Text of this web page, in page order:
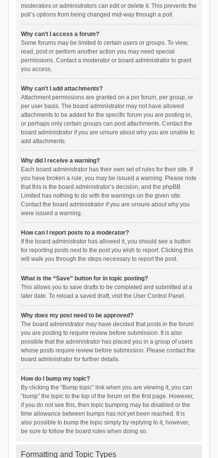
moderators or administrators can edit or delete it. This prevents the
poll’s options from being changed mid-way through a poll.
Why can’t I access a forum?
Some forums may be limited to certain users or groups. To view,
read, post or perform another action you may need special
permissions. Contact a moderator or board administrator to grant
you access.
Why can’t I add attachments?
Attachment permissions are granted on a per forum, per group, or
per user basis. The board administrator may not have allowed
attachments to be added for the specific forum you are posting in,
or perhaps only certain groups can post attachments. Contact the
board administrator if you are unsure about why you are unable to
add attachments.
Why did I receive a warning?
Each board administrator has their own set of rules for their site. If
you have broken a rule, you may be issued a warning. Please note
that this is the board administrator’s decision, and the phpBB
Limited has nothing to do with the warnings on the given site.
Contact the board administrator if you are unsure about why you
were issued a warning.
How can I report posts to a moderator?
If the board administrator has allowed it, you should see a button
for reporting posts next to the post you wish to report. Clicking this
will walk you through the steps necessary to report the post.
What is the “Save” button for in topic posting?
This allows you to save drafts to be completed and submitted at a
later date. To reload a saved draft, visit the User Control Panel.
Why does my post need to be approved?
The board administrator may have decided that posts in the forum
you are posting to require review before submission. It is also
possible that the administrator has placed you in a group of users
whose posts require review before submission. Please contact the
board administrator for further details.
How do I bump my topic?
By clicking the “Bump topic” link when you are viewing it, you can
“bump” the topic to the top of the forum on the first page. However,
if you do not see this, then topic bumping may be disabled or the
time allowance between bumps has not yet been reached. It is
also possible to bump the topic simply by replying to it, however,
be sure to follow the board rules when doing so.
Formatting and Topic Types